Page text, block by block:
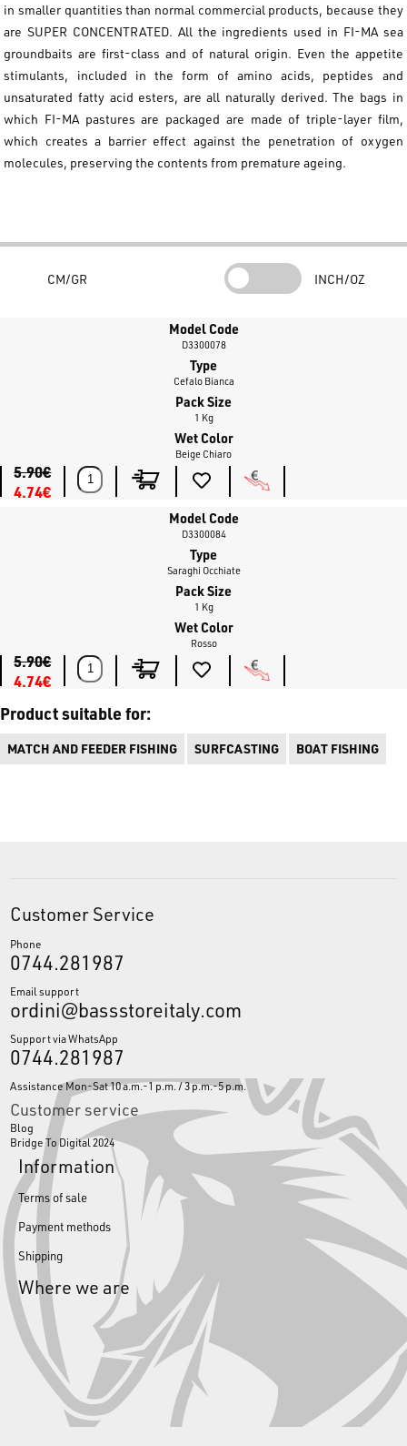
in smaller quantities than normal commercial products, because they
are SUPER CONCENTRATED. All the ingredients used in FI-MA sea
groundbaits are first-class and of natural origin. Even the appetite
stimulants, included in the form of amino acids, peptides and
unsaturated fatty acid esters, are all naturally derived. The bags in
which FI-MA pastures are packaged are made of triple-layer film,
which creates a barrier effect against the penetration of oxygen
molecules, preserving the contents from premature ageing.
CM/GR INCH/OZ
Model Code
D3300078
Type
Cefalo Bianca
Pack Size
1 Kg
Wet Color
Beige Chiaro
5.90€
4.74€
Model Code
D3300084
Type
Saraghi Occhiate
Pack Size
1 Kg
Wet Color
Rosso
5.90€
4.74€
Product suitable for:
MATCH AND FEEDER FISHING SURFCASTING BOAT FISHING
Customer Service
Phone
0744.281987
Email support
ordini@bassstoreitaly.com
Support via WhatsApp
0744.281987
Assistance Mon-Sat 10 a.m.-1 p.m. / 3 p.m.-5 p.m.
Customer service
Blog
Bridge To Digital 2024
Information
Terms of sale
Payment methods
Shipping
Where we are